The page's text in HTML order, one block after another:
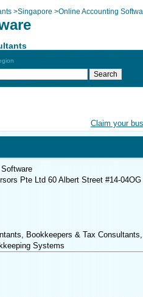
>Singapore >Online Accounting
Claim your
Pte Ltd 60 Albert Street #14-04OG
Bookkeepers & Tax Consultants,
Systems